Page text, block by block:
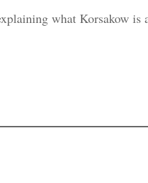
what Korsakow is